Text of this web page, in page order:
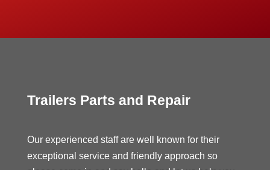
Trailers Parts and Repair
Our experienced staff are well known for their
exceptional service and friendly approach so